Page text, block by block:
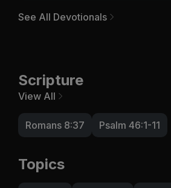
See All Devotionals
Scripture
View All
Romans 8:37 Psalm 46:1-11
Topics